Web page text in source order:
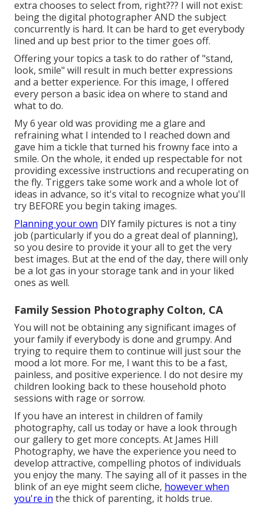
extra chooses to select from, right??? I will not exist:
being the digital photographer AND the subject
concurrently is hard. It can be hard to get everybody
lined and up best prior to the timer goes off.
Offering your topics a task to do rather of "stand,
look, smile" will result in much better expressions
and a better experience. For this image, I offered
every person a basic idea on where to stand and
what to do.
My 6 year old was providing me a glare and
refraining what I intended to I reached down and
gave him a tickle that turned his frowny face into a
smile. On the whole, it ended up respectable for not
providing excessive instructions and recuperating on
the fly. Triggers take some work and a whole lot of
ideas in advance, so it's vital to recognize what you'll
try BEFORE you begin taking images.
Planning your own DIY family pictures is not a tiny
job (particularly if you do a great deal of planning),
so you desire to provide it your all to get the very
best images. But at the end of the day, there will only
be a lot gas in your storage tank and in your liked
ones as well.
Family Session Photography Colton, CA
You will not be obtaining any significant images of
your family if everybody is done and grumpy. And
trying to require them to continue will just sour the
mood a lot more. For me, I want this to be a fast,
painless, and positive experience. I do not desire my
children looking back to these household photo
sessions with rage or sorrow.
If you have an interest in children of family
photography, call us today or have a look through
our gallery to get more concepts. At James Hill
Photography, we have the experience you need to
develop attractive, compelling photos of individuals
you enjoy the many. The saying all of it passes in the
blink of an eye might seem cliche, however when
you're in the thick of parenting, it holds true.